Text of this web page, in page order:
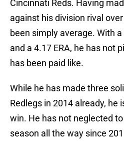
Cincinnati Reds. Having
against his division rival
been simply average. With
and a 4.17 ERA, he has not
has been paid like.
While he has made three
Redlegs in 2014 already, he
win. He has not neglected
season all the way since